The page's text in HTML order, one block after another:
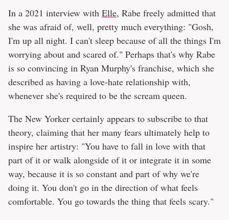
In a 2021 interview with Elle, Rabe freely admitted that
she was afraid of, well, pretty much everything: "Gosh,
I'm up all night. I can't sleep because of all the things I'm
worrying about and scared of." Perhaps that's why Rabe
is so convincing in Ryan Murphy's franchise, which she
described as having a love-hate relationship with,
whenever she's required to be the scream queen.
The New Yorker certainly appears to subscribe to that
theory, claiming that her many fears ultimately help to
inspire her artistry: "You have to fall in love with that
part of it or walk alongside of it or integrate it in some
way, because it is so constant and part of why we're
doing it. You don't go in the direction of what feels
comfortable. You go towards the thing that feels scary."